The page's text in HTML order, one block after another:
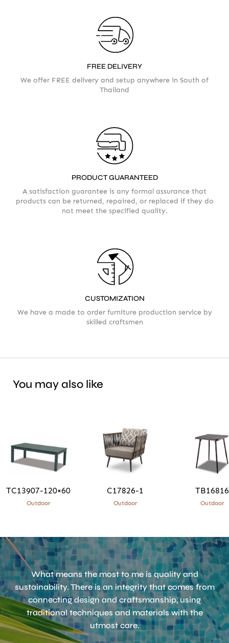
FREE DELIVERY
We offer FREE delivery and setup anywhere in South of
Thailand
PRODUCT GUARANTEED
A satisfaction guarantee is any formal assurance that
products can be returned, repaired, or replaced if they do
not meet the specified quality.
CUSTOMIZATION
We have a made to order furniture production service by
skilled craftsmen
You may also like
TC13907-120×60
Outdoor
C17826-1
Outdoor
TB16816
Outdoor
What means the most to me is quality and
sustainability. There is an integrity that comes from
connecting design and craftsmanship, using
traditional techniques and materials with the
utmost care.